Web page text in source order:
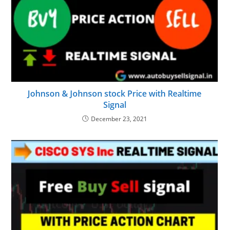
Johnson & Johnson stock Price with Realtime
Signal
December 23, 2021